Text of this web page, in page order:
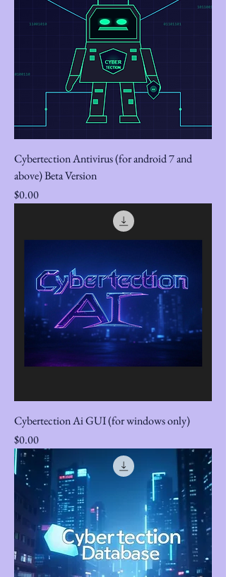
Cybertection Antivirus (for android 7 and
above) Beta Version
Price
$0.00
Cybertection Ai GUI (for windows only)
Price
$0.00